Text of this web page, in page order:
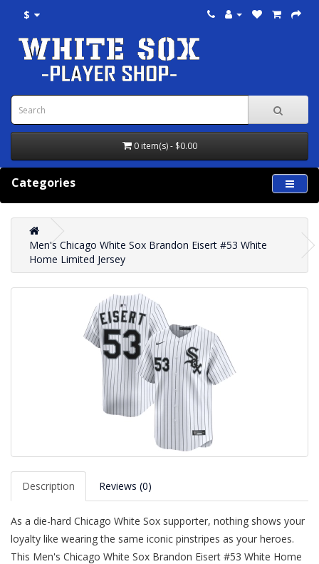
$
0 item(s) - $0.00
Categories
Men's Chicago White Sox Brandon Eisert #53 White
Home Limited Jersey
Description Reviews (0)
As a die-hard Chicago White Sox supporter, nothing shows your
loyalty like wearing the same iconic pinstripes as your heroes.
This Men's Chicago White Sox Brandon Eisert #53 White Home